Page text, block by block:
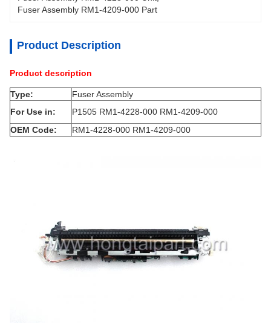
Fuser Assembly RM1-4209-000 Part
Product Description
Product description
Type:
Fuser Assembly
For Use in:
P1505 RM1-4228-000 RM1-4209-000
OEM Code:
RM1-4228-000 RM1-4209-000